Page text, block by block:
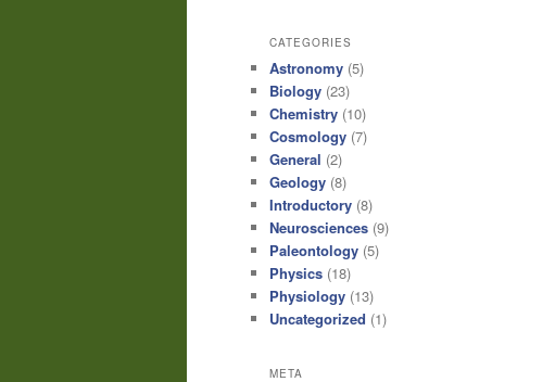
CATEGORIES
Astronomy (5)
Biology (23)
Chemistry (10)
Cosmology (7)
General (2)
Geology (8)
Introductory (8)
Neurosciences (9)
Paleontology (5)
Physics (18)
Physiology (13)
Uncategorized (1)
META